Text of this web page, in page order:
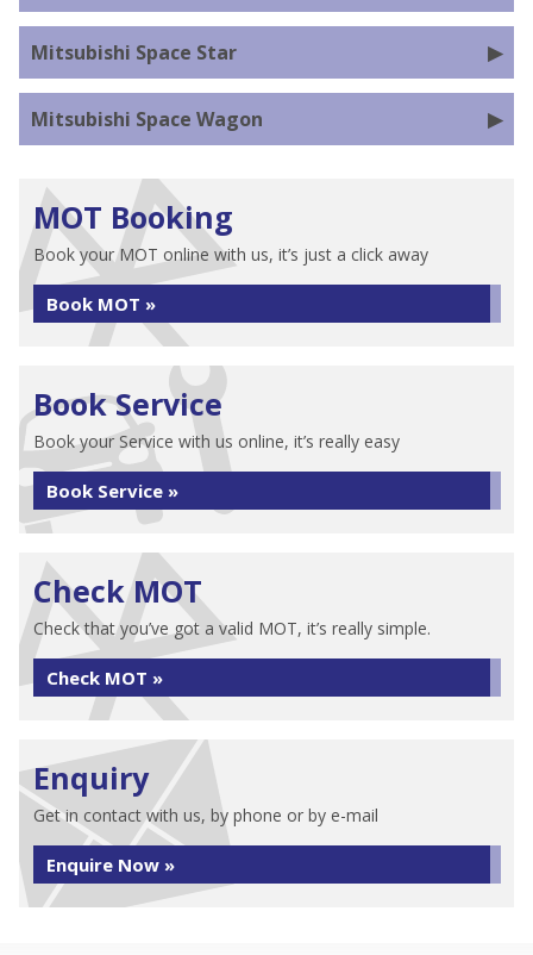
Mitsubishi Space Star
Mitsubishi Space Wagon
MOT Booking
Book your MOT online with us, it’s just a click away
Book MOT »
Book Service
Book your Service with us online, it’s really easy
Book Service »
Check MOT
Check that you’ve got a valid MOT, it’s really simple.
Check MOT »
Enquiry
Get in contact with us, by phone or by e-mail
Enquire Now »